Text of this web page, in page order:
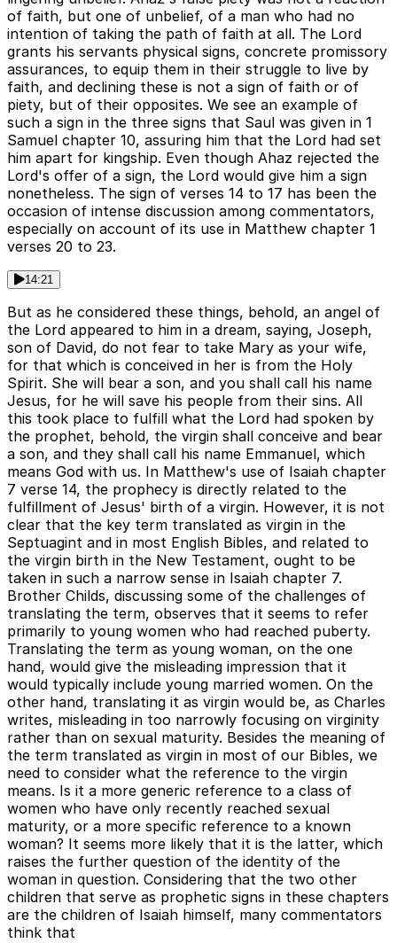
of faith, but one of unbelief, of a man who had no
intention of taking the path of faith at all. The Lord
grants his servants physical signs, concrete promissory
assurances, to equip them in their struggle to live by
faith, and declining these is not a sign of faith or of
piety, but of their opposites. We see an example of
such a sign in the three signs that Saul was given in 1
Samuel chapter 10, assuring him that the Lord had set
him apart for kingship. Even though Ahaz rejected the
Lord's offer of a sign, the Lord would give him a sign
nonetheless. The sign of verses 14 to 17 has been the
occasion of intense discussion among commentators,
especially on account of its use in Matthew chapter 1
verses 20 to 23.
14:21
But as he considered these things, behold, an angel of
the Lord appeared to him in a dream, saying, Joseph,
son of David, do not fear to take Mary as your wife,
for that which is conceived in her is from the Holy
Spirit. She will bear a son, and you shall call his name
Jesus, for he will save his people from their sins. All
this took place to fulfill what the Lord had spoken by
the prophet, behold, the virgin shall conceive and bear
a son, and they shall call his name Emmanuel, which
means God with us. In Matthew's use of Isaiah chapter
7 verse 14, the prophecy is directly related to the
fulfillment of Jesus' birth of a virgin. However, it is not
clear that the key term translated as virgin in the
Septuagint and in most English Bibles, and related to
the virgin birth in the New Testament, ought to be
taken in such a narrow sense in Isaiah chapter 7.
Brother Childs, discussing some of the challenges of
translating the term, observes that it seems to refer
primarily to young women who had reached puberty.
Translating the term as young woman, on the one
hand, would give the misleading impression that it
would typically include young married women. On the
other hand, translating it as virgin would be, as Charles
writes, misleading in too narrowly focusing on virginity
rather than on sexual maturity. Besides the meaning of
the term translated as virgin in most of our Bibles, we
need to consider what the reference to the virgin
means. Is it a more generic reference to a class of
women who have only recently reached sexual
maturity, or a more specific reference to a known
woman? It seems more likely that it is the latter, which
raises the further question of the identity of the
woman in question. Considering that the two other
children that serve as prophetic signs in these chapters
are the children of Isaiah himself, many commentators
think that